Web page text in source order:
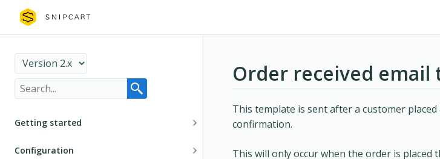
Getting started
Installation
Configuration
Order received email
This template is sent after a customer
confirmation.
This will only occur when the order is